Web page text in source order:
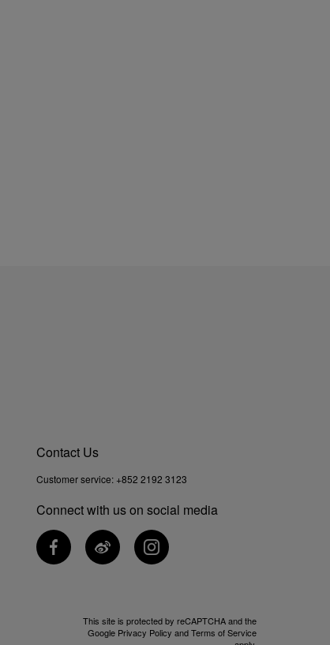
Contact Us
Customer service: +852 2192 3123
Connect with us on social media
This site is protected by reCAPTCHA and the
Google Privacy Policy andTerms of Service